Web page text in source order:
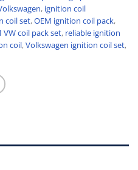
, ignition coil
coil set,OEM ignition coil pack,
VW coil pack set, reliable ignition
coil,Volkswagen ignition coil set,